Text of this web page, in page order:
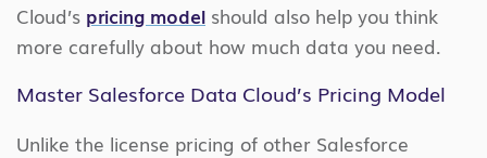
Cloud’s pricing model should also help you think
more carefully about how much data you need.
Master Salesforce Data Cloud’s Pricing Model
Unlike the license pricing of other Salesforce